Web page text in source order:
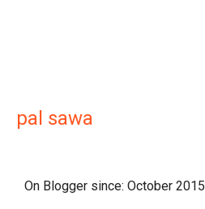
pal sawa
On Blogger since: October 2015